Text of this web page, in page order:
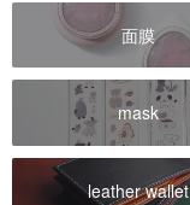
面膜
mask
leather wallet